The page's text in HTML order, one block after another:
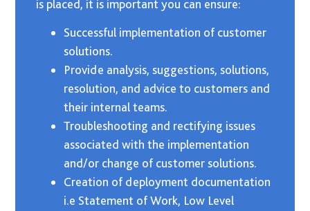
is placed, it is important you can ensure:
Successful implementation of customer
solutions.
Provide analysis, suggestions, solutions,
resolution, and advice to customers and
their internal teams.
Troubleshooting and rectifying issues
associated with the implementation
and/or change of customer solutions.
Creation of deployment documentation
i.e Statement of Work, Low Level